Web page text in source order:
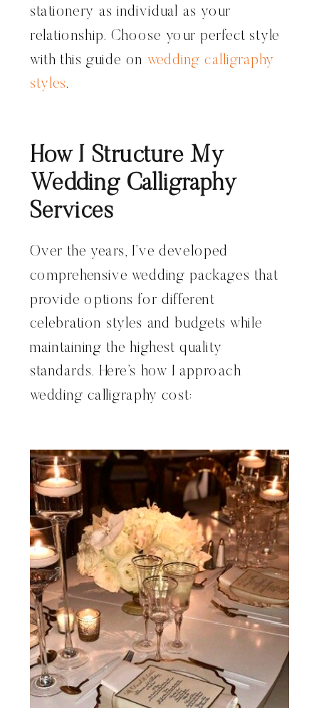
stationery as individual as your
relationship. Choose your perfect style
with this guide on wedding calligraphy
styles.
How I Structure My
Wedding Calligraphy
Services
Over the years, I’ve developed
comprehensive wedding packages that
provide options for different
celebration styles and budgets while
maintaining the highest quality
standards. Here’s how I approach
wedding calligraphy cost: